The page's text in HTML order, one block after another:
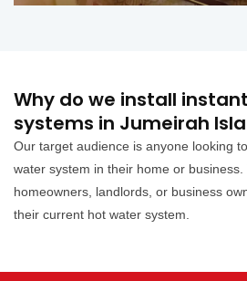
Why do we install
systems in Jumeirah
Our target audience is anyone looking
water system in their home or
homeowners, landlords, or business
their current hot water system.